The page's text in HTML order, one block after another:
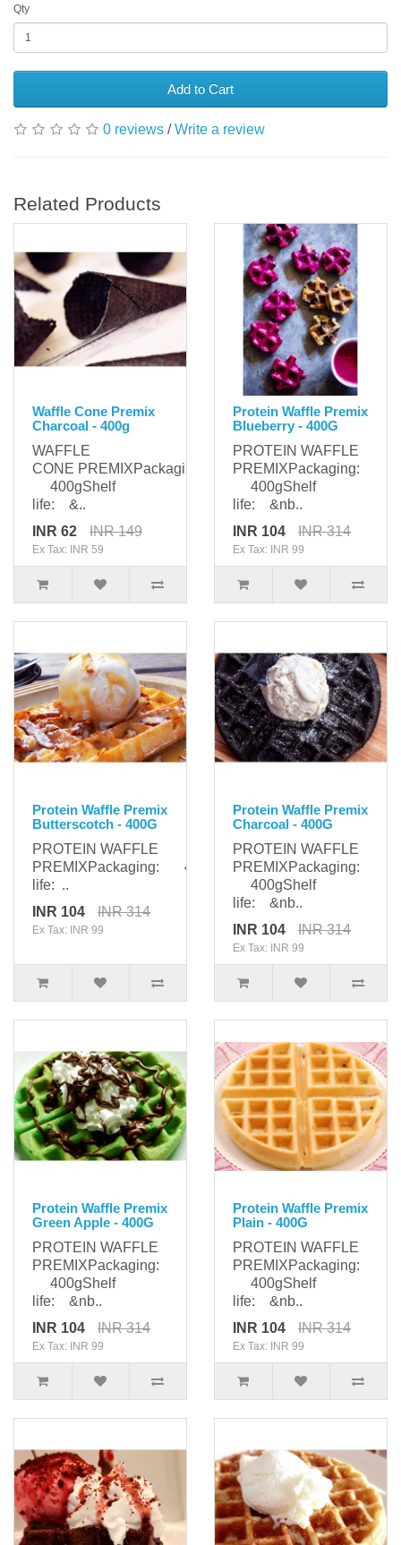
Qty
Add to Cart
0 reviews /Write a review
Related Products
Waffle Cone Premix
Charcoal - 400g
WAFFLE
CONE PREMIXPackaging:
400gShelf
life: &..
INR 62
INR 149
Ex Tax: INR 59
Protein Waffle Premix
Blueberry - 400G
PROTEIN WAFFLE
PREMIXPackaging:
400gShelf
life: &nb..
INR 104
INR 314
Ex Tax: INR 99
Protein Waffle Premix
Butterscotch - 400G
PROTEIN WAFFLE
PREMIXPackaging: 400gShelf
life: ..
INR 104
INR 314
Ex Tax: INR 99
Protein Waffle Premix
Charcoal - 400G
PROTEIN WAFFLE
PREMIXPackaging:
400gShelf
life: &nb..
INR 104
INR 314
Ex Tax: INR 99
Protein Waffle Premix
Green Apple - 400G
PROTEIN WAFFLE
PREMIXPackaging:
400gShelf
life: &nb..
INR 104
INR 314
Ex Tax: INR 99
Protein Waffle Premix
Plain - 400G
PROTEIN WAFFLE
PREMIXPackaging:
400gShelf
life: &nb..
INR 104
INR 314
Ex Tax: INR 99